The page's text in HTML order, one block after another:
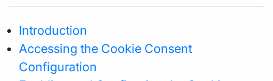
Introduction
Accessing the Cookie Consent
Configuration